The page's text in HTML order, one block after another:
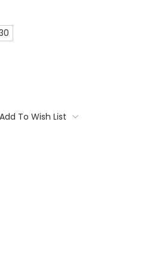
Add To Wish List